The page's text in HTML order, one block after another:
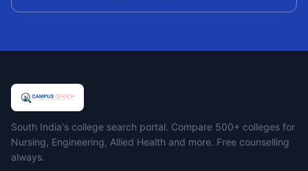
Campus Search
South India's college search portal. Compare 500+ colleges for
Nursing, Engineering, Allied Health and more. Free counselling
always.